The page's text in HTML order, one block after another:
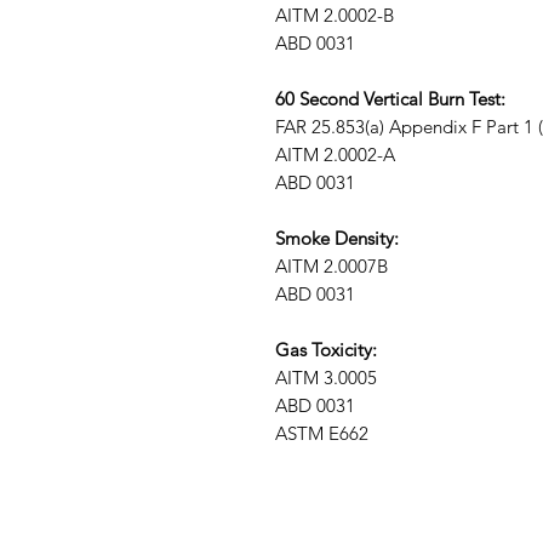
AITM 2.0002-B
ABD 0031
60 Second Vertical Burn Test:
FAR 25.853(a) Appendix F Part 1
AITM 2.0002-A
ABD 0031
Smoke Density:
AITM 2.0007B
ABD 0031
Gas Toxicity:
AITM 3.0005
ABD 0031
ASTM E662